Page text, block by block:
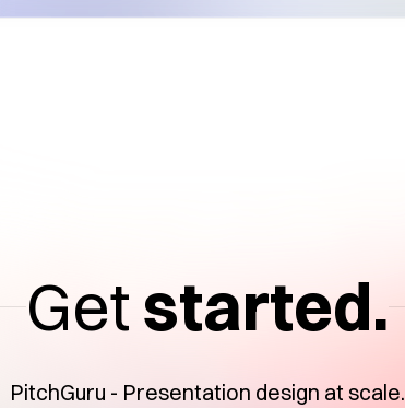
Getstarted.
PitchGuru - Presentation design at scale.